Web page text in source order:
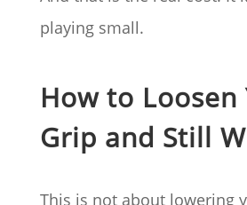
playing small.
How to Loosen
Grip and Still
This is not about lowering